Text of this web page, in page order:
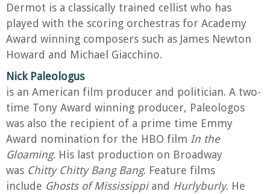
Dermot is a classically trained cellist who has
played with the scoring orchestras for Academy
Award winning composers such as James Newton
Howard and Michael Giacchino.
Nick Paleologus
is an American film producer and politician. A two-
time Tony Award winning producer, Paleologos
was also the recipient of a prime time Emmy
Award nomination for the HBO film In the
Gloaming. His last production on Broadway
was Chitty Chitty Bang Bang. Feature films
include Ghosts of Mississippiand Hurlyburly. He